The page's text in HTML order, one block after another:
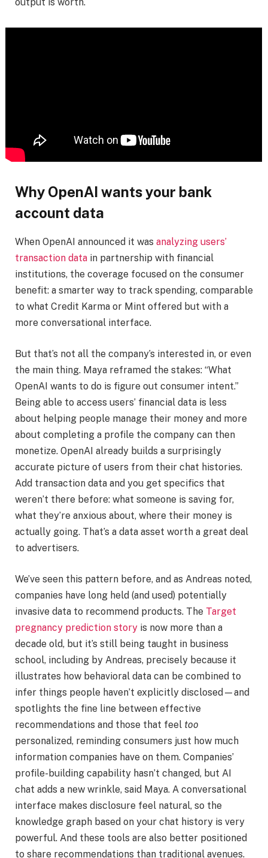
Why OpenAI wants your bank
account data
When OpenAI announced it was analyzing users’
transaction data in partnership with financial
institutions, the coverage focused on the consumer
benefit: a smarter way to track spending, comparable
to what Credit Karma or Mint offered but with a
more conversational interface.
But that’s not all the company’s interested in, or even
the main thing. Maya reframed the stakes: “What
OpenAI wants to do is figure out consumer intent.”
Being able to access users’ financial data is less
about helping people manage their money and more
about completing a profile the company can then
monetize. OpenAI already builds a surprisingly
accurate picture of users from their chat histories.
Add transaction data and you get specifics that
weren’t there before: what someone is saving for,
what they’re anxious about, where their money is
actually going. That’s a data asset worth a great deal
to advertisers.
We’ve seen this pattern before, and as Andreas noted,
companies have long held (and used) potentially
invasive data to recommend products. The Target
pregnancy prediction story is now more than a
decade old, but it’s still being taught in business
school, including by Andreas, precisely because it
illustrates how behavioral data can be combined to
infer things people haven’t explicitly disclosed—and
spotlights the fine line between effective
recommendations and those that feel too
personalized, reminding consumers just how much
information companies have on them. Companies’
profile-building capability hasn’t changed, but AI
chat adds a new wrinkle, said Maya. A conversational
interface makes disclosure feel natural, so the
knowledge graph based on your chat history is very
powerful. And these tools are also better positioned
to share recommendations than traditional avenues.